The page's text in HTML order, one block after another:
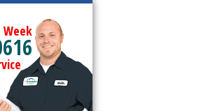
Week